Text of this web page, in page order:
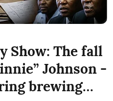
Show: The fall
Johnson -
brewing…